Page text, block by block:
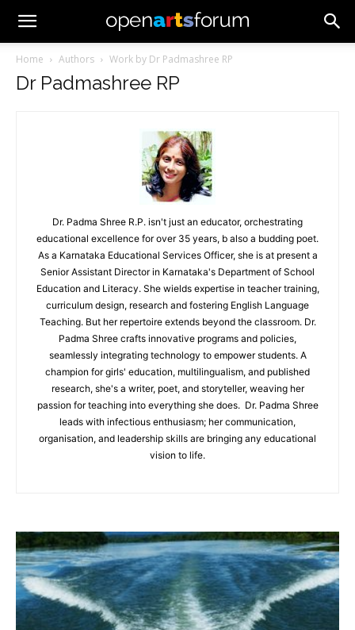
Home Authors Work by Dr Padmashree RP
Dr Padmashree RP
Dr. Padma Shree R.P. isn't just an educator, orchestrating
educational excellence for over 35 years, b also a budding poet.
As a Karnataka Educational Services Officer, she is at present a
Senior Assistant Director in Karnataka's Department of School
Education and Literacy. She wields expertise in teacher training,
curriculum design, research and fostering English Language
Teaching. But her repertoire extends beyond the classroom. Dr.
Padma Shree crafts innovative programs and policies,
seamlessly integrating technology to empower students. A
champion for girls' education, multilingualism, and published
research, she's a writer, poet, and storyteller, weaving her
passion for teaching into everything she does. Dr. Padma Shree
leads with infectious enthusiasm; her communication,
organisation, and leadership skills are bringing any educational
vision to life.